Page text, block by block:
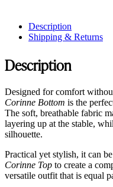
Description
Shipping & Returns
Description
Designed for comfort
Corinne Bottom is the
The soft, breathable fabric
layering up at the stable,
silhouette.
Practical yet stylish, it can
Corinne Top to create a
versatile outfit that is equal